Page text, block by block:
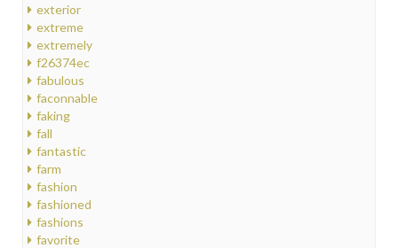
exterior
extreme
extremely
f26374ec
fabulous
faconnable
faking
fall
fantastic
farm
fashion
fashioned
fashions
favorite